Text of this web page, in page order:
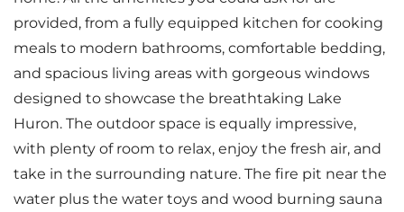
provided, from a fully equipped kitchen for cooking
meals to modern bathrooms, comfortable bedding,
and spacious living areas with gorgeous windows
designed to showcase the breathtaking Lake
Huron. The outdoor space is equally impressive,
with plenty of room to relax, enjoy the fresh air, and
take in the surrounding nature. The fire pit near the
water plus the water toys and wood burning sauna